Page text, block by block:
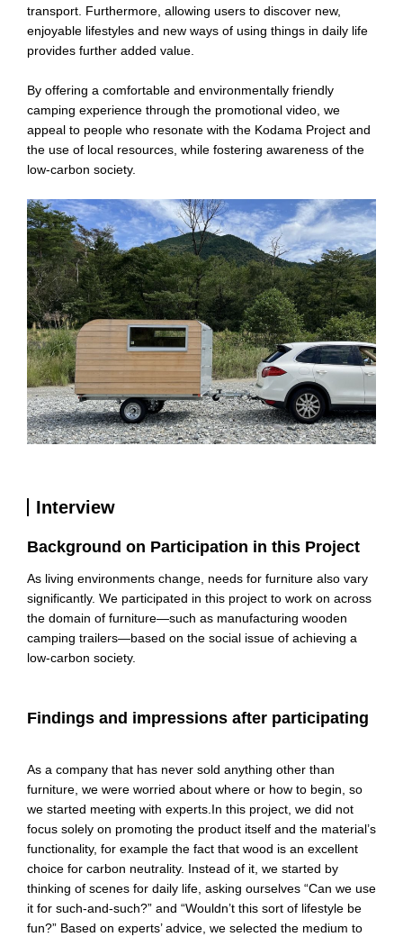
transport. Furthermore, allowing users to discover new,
enjoyable lifestyles and new ways of using things in daily life
provides further added value.
By offering a comfortable and environmentally friendly
camping experience through the promotional video, we
appeal to people who resonate with the Kodama Project and
the use of local resources, while fostering awareness of the
low-carbon society.
Interview
Background on Participation in this Project
As living environments change, needs for furniture also vary
significantly. We participated in this project to work on across
the domain of furniture—such as manufacturing wooden
camping trailers—based on the social issue of achieving a
low-carbon society.
Findings and impressions after participating
As a company that has never sold anything other than
furniture, we were worried about where or how to begin, so
we started meeting with experts. In this project, we did not
focus solely on promoting the product itself and the material’s
functionality, for example the fact that wood is an excellent
choice for carbon neutrality. Instead of it , we started by
thinking of scenes for daily life, asking ourselves “Can we use
it for such-and-such?” and “Wouldn’t this sort of lifestyle be
fun?” Based on experts’ advice, we selected the medium to